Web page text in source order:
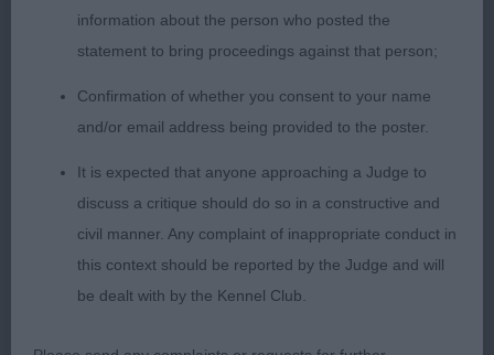
3rd Acaviste Pon Cenna.
OB. 1st Ch. Skaijaks Ickle ‘N’ Illustrius. Beautiful
female that has excellent proportions. Very
feminine size and outlook. Good bone and
substance. Lovely head, well balanced and strong
skull. Good neck. Well laid shoulder and return of
upperarm. Short loins. Well angled rear. Low
hocks. Moved out soundly. Excellent coat. Close-
information about the person who posted the
statement to bring proceedings against that person;
Confirmation of whether you consent to your name
and/or email address being provided to the poster.
It is expected that anyone approaching a Judge to
discuss a critique should do so in a constructive and
civil manner. Any complaint of inappropriate conduct in
this context should be reported by the Judge and will
be dealt with by the Kennel Club.